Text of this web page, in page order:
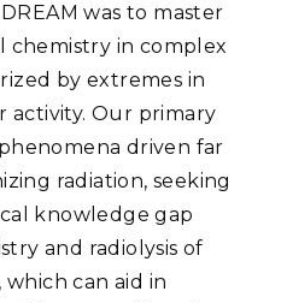
was to master
in complex
by extremes in
activity. Our primary
driven far
radiation, seeking
knowledge gap
and radiolysis of
which can aid in